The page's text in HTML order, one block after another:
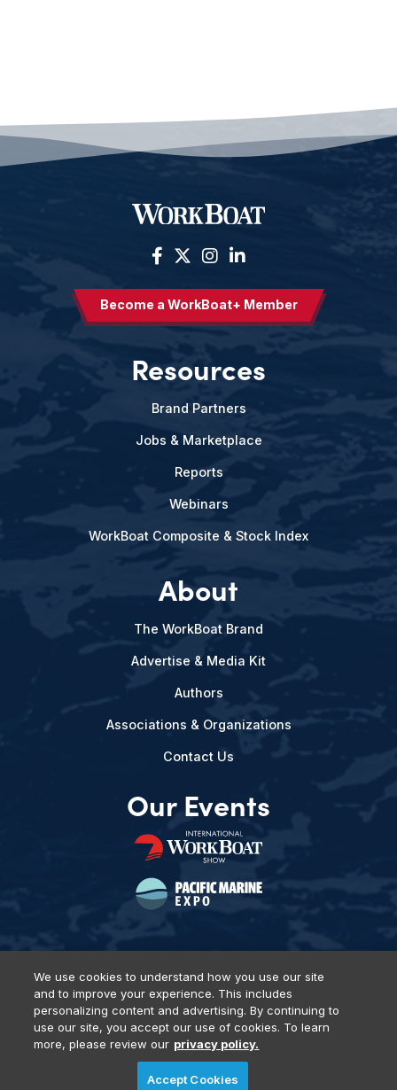
Become a WorkBoat+ Member
Resources
Brand Partners
Jobs & Marketplace
Reports
Webinars
WorkBoat Composite & Stock Index
About
The WorkBoat Brand
Advertise & Media Kit
Authors
Associations & Organizations
Contact Us
Our Events
Privacy Policy DSAR Requests Terms of Use
Locations
Events, Products & Services
© 2026 Diversified Communications. All rights reserved.
We use cookies to understand how you use our site
and to improve your experience. This includes
personalizing content and advertising. By continuing to
use our site, you accept our use of cookies. To learn
more, please review our privacy policy.
Accept Cookies